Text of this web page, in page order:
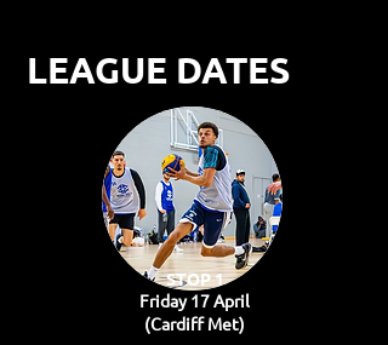
STOP 1
Friday 17 April
(Cardiff Met)
LEAGUE DATES